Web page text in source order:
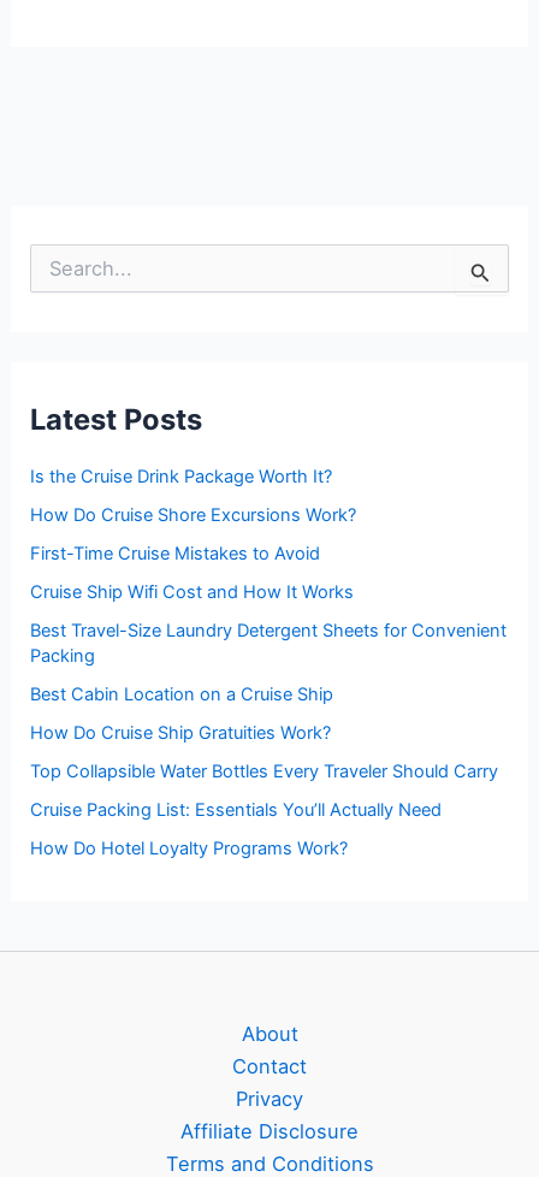
o
:
Latest Posts
Is the Cruise Drink Package Worth It?
How Do Cruise Shore Excursions Work?
First-Time Cruise Mistakes to Avoid
Cruise Ship Wifi Cost and How It Works
Best Travel-Size Laundry Detergent Sheets for Convenient
Packing
Best Cabin Location on a Cruise Ship
How Do Cruise Ship Gratuities Work?
Top Collapsible Water Bottles Every Traveler Should Carry
Cruise Packing List: Essentials You’ll Actually Need
How Do Hotel Loyalty Programs Work?
About
Contact
Privacy
Affiliate Disclosure
Terms and Conditions